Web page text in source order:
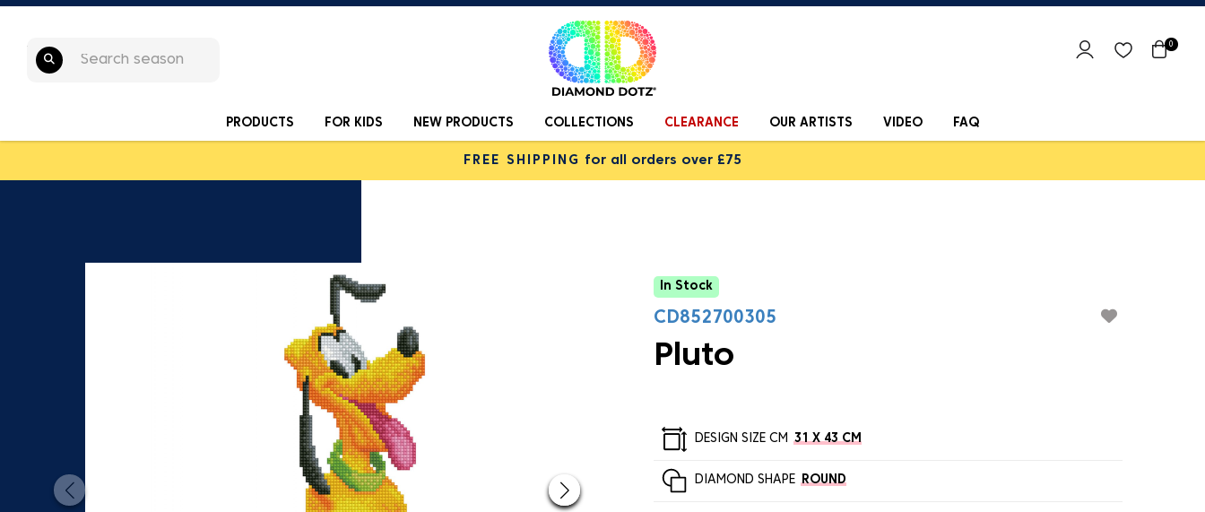
0
PRODUCTS FOR KIDS NEW PRODUCTS COLLECTIONS CLEARANCE OUR ARTISTS VIDEO FAQ
FREE SHIPPING for all orders over £75
In Stock
CD852700305
Pluto
DESIGN SIZE CM 31 X 43 CM
DIAMOND SHAPE ROUND